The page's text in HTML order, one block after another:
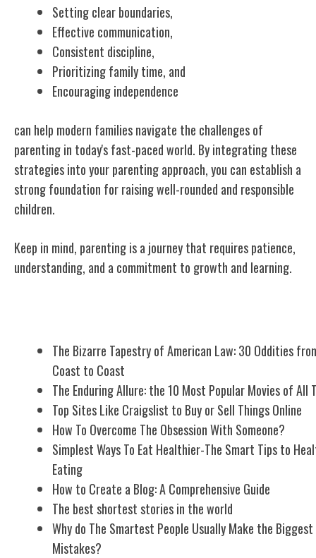
Setting clear boundaries,
Effective communication,
Consistent discipline,
Prioritizing family time, and
Encouraging independence
can help modern families navigate the challenges of
parenting in today's fast-paced world. By integrating these
strategies into your parenting approach, you can establish a
strong foundation for raising well-rounded and responsible
children.
Keep in mind, parenting is a journey that requires patience,
understanding, and a commitment to growth and learning.
The Bizarre Tapestry of American Law: 30 Oddities
Coast to Coast
The Enduring Allure: the 10 Most Popular Movies of All
Top Sites Like Craigslist to Buy or Sell Things Online
How To Overcome The Obsession With Someone?
Simplest Ways To Eat Healthier-The Smart Tips to
Eating
How to Create a Blog: A Comprehensive Guide
The best shortest stories in the world
Why do The Smartest People Usually Make the Biggest
Mistakes?